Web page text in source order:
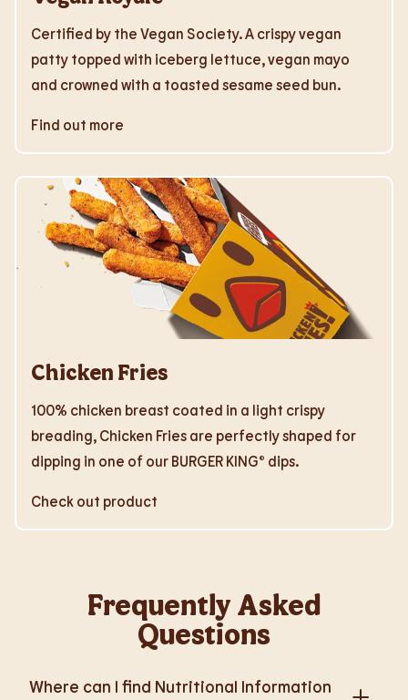
Certified by the Vegan Society. A crispy vegan
patty topped with iceberg lettuce, vegan mayo
and crowned with a toasted sesame seed bun.
Find out more
Chicken Fries
100% chicken breast coated in a light crispy
breading, Chicken Fries are perfectly shaped for
dipping in one of our BURGER KING® dips.
Check out product
Frequently Asked
Questions
Where can I find Nutritional Information